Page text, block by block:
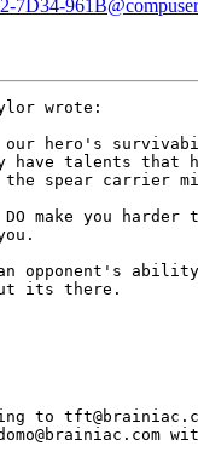
7D34-
wrote:
our hero's
have talents that
the spear carrier
make you
opponent's ability
its there.
to